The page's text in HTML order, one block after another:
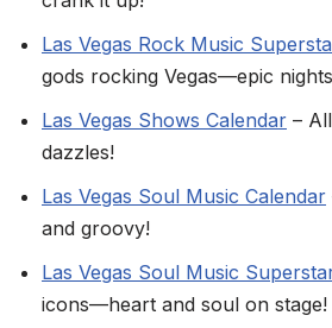
Las Vegas Rock Music
gods rocking Vegas—epic
Las Vegas Shows Calendar –
dazzles!
Las Vegas Soul Music Calendar
and groovy!
Las Vegas Soul Music
icons—heart and soul on stage!